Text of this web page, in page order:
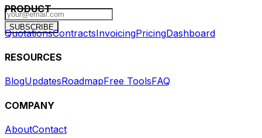
SUBSCRIBE
PRODUCT
QuotationsContractsInvoicingPricingDashboard
RESOURCES
BlogUpdatesRoadmapFree ToolsFAQ
COMPANY
AboutContact